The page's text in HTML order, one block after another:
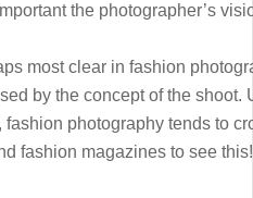
the photographer’s
most clear in fashion
by the concept of the
photography tends to
fashion magazines to see this!